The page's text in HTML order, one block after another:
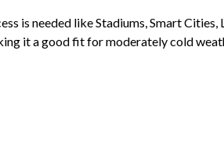
is needed like Stadiums, Smart Cities,
it a good fit for moderately cold